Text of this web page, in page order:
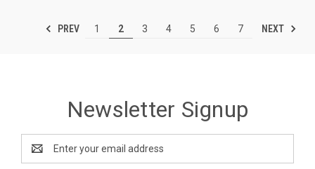
PREV 1 2 3 4 5 6 7 NEXT
Newsletter Signup
Address